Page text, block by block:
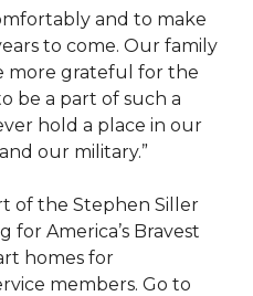
and to make
to come. Our family
more grateful for the
be a part of such a
hold a place in our
our military.”
of the Stephen Siller
for America’s Bravest
homes for
members. Go to